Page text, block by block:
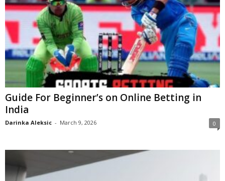
Guide For Beginner’s on Online Betting in
India
Darinka Aleksic - March 9, 2026 0